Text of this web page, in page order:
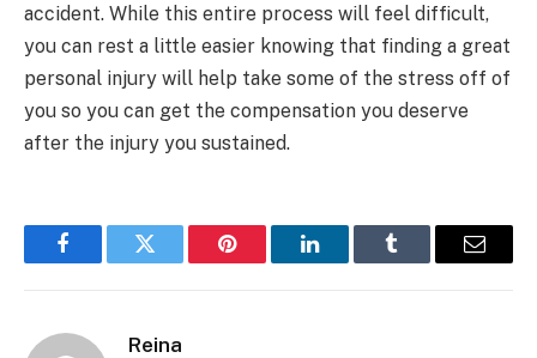
accident. While this entire process will feel difficult,
you can rest a little easier knowing that finding a great
personal injury will help take some of the stress off of
you so you can get the compensation you deserve
after the injury you sustained.
FacebookTwitter Pinterest LinkedInTumblr Email
Reina